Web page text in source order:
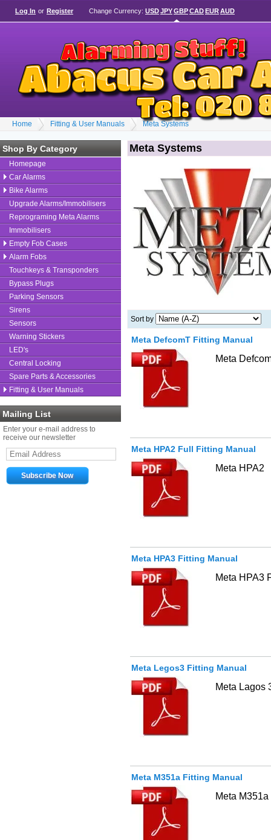
Log In or Register Change Currency: USDJPYGBPCADEURAUD
Home Fitting & User Manuals Meta Systems
Shop By Category
Homepage
Car Alarms
Bike Alarms
Upgrade Alarms/Immobilisers
Reprograming Meta Alarms
Immobilisers
Empty Fob Cases
Alarm Fobs
Touchkeys & Transponders
Bypass Plugs
Parking Sensors
Sirens
Sensors
Warning Stickers
LED's
Central Locking
Spare Parts & Accessories
Fitting & User Manuals
Mailing List
Enter your e-mail address to
receive our newsletter
Meta Systems
Sort by
Meta DefcomT Fitting Manual
Meta
Meta HPA2 Full Fitting Manual
Meta HPA2
Meta HPA3 Fitting Manual
Meta HPA3
Meta Legos3 Fitting Manual
Meta Lagos
Meta M351a Fitting Manual
Meta M351a